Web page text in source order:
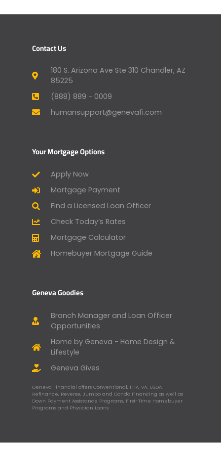
Contact Us
180 S. Arizona Ave Ste 310 Chandler, AZ
85225
(888) 889 - 0009
humansupport@genevafi.com
Your Mortgage Options
Apply Now
Mortgage Payment
Find a Licensed Loan Officer
Check Today’s Rates
Mortgage Calculator
Homebuyer Mortgage Guide
Geneva Goodies
Branch Manager and Loan Officer
Opportunities
Home by Geneva - Home Design &
Lifestyle
Geneva Gives
Geneva Financial offers Conventional, FHA, VA, USDA,
Refinance, Reverse, Jumbo and Condo Financing as well as
Down Payment Assistance Programs, First-Time Homebuyer
Programs and Physician Loans.